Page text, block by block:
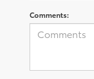
Comments: